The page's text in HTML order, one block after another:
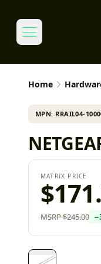
Home
MPN: RRAIL04-
MATRIX PRICE
MSRP$245.00 −